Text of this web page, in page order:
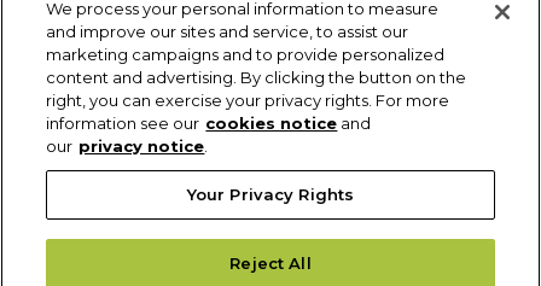
Enter Info for Product
Download
Request More
We process your personal information to measure
and improve our sites and service, to assist our
marketing campaigns and to provide personalized
content and advertising. By clicking the button on the
right, you can exercise your privacy rights. For more
information see our cookies notice and
our privacy notice
Your Privacy Rights
Reject All